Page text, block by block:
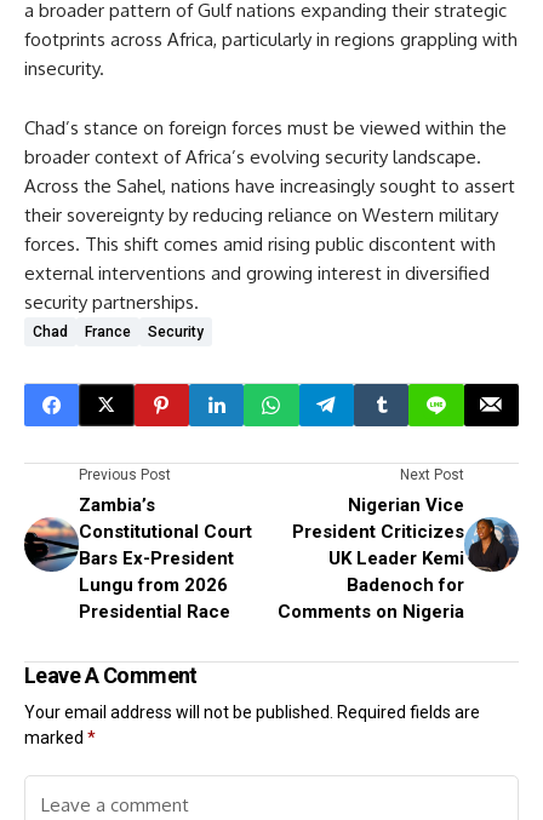
a broader pattern of Gulf nations expanding their strategic
footprints across Africa, particularly in regions grappling with
insecurity.
Chad’s stance on foreign forces must be viewed within the
broader context of Africa’s evolving security landscape.
Across the Sahel, nations have increasingly sought to assert
their sovereignty by reducing reliance on Western military
forces. This shift comes amid rising public discontent with
external interventions and growing interest in diversified
security partnerships.
Chad France Security
Previous Post
Zambia’s
Constitutional Court
Bars Ex-President
Lungu from 2026
Presidential Race
Next Post
Nigerian Vice
President Criticizes
UK Leader Kemi
Badenoch for
Comments on Nigeria
Leave A Comment
Your email address will not be published.
Required fields are
marked *